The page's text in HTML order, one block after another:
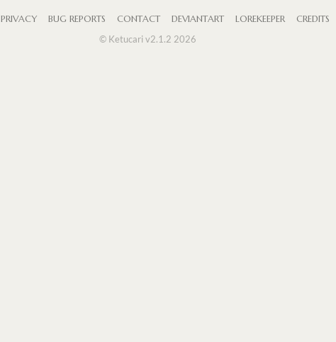
PRIVACY BUG REPORTS CONTACT DEVIANTART LOREKEEPER CREDITS
© Ketucari v2.1.2 2026